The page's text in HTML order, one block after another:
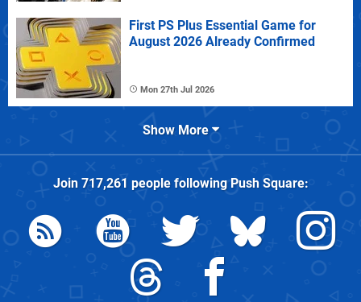
First PS Plus Essential Game for
August 2026 Already Confirmed
Mon 27th Jul 2026
Show More
Join 717,261 people followingPush Square: